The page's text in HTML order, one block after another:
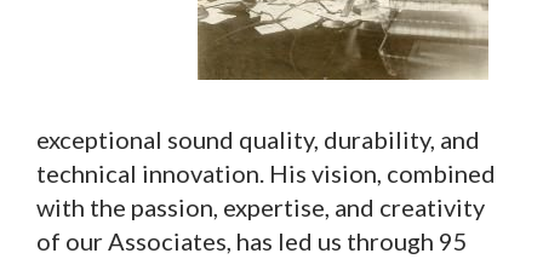
exceptional sound quality, durability, and
technical innovation. His vision, combined
with the passion, expertise, and creativity
of our Associates, has led us through 95